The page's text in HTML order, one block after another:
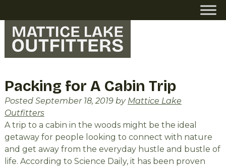
navigation
content
Packing for A Cabin Trip
Posted September 18, 2019 by Mattice Lake
Outfitters
A trip to a cabin in the woods might be the ideal
getaway for people looking to connect with nature
and get away from the everyday hustle and bustle of
life. According to Science Daily, it has been proven